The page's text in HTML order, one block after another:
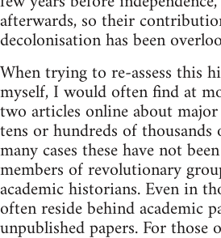
afterwards, so their
decolonisation has been
When trying to re-assess this
myself, I would often find at
two articles online about
tens or hundreds of
many cases these have not
members of revolutionary
academic historians. Even in
often reside behind academic
unpublished papers. For